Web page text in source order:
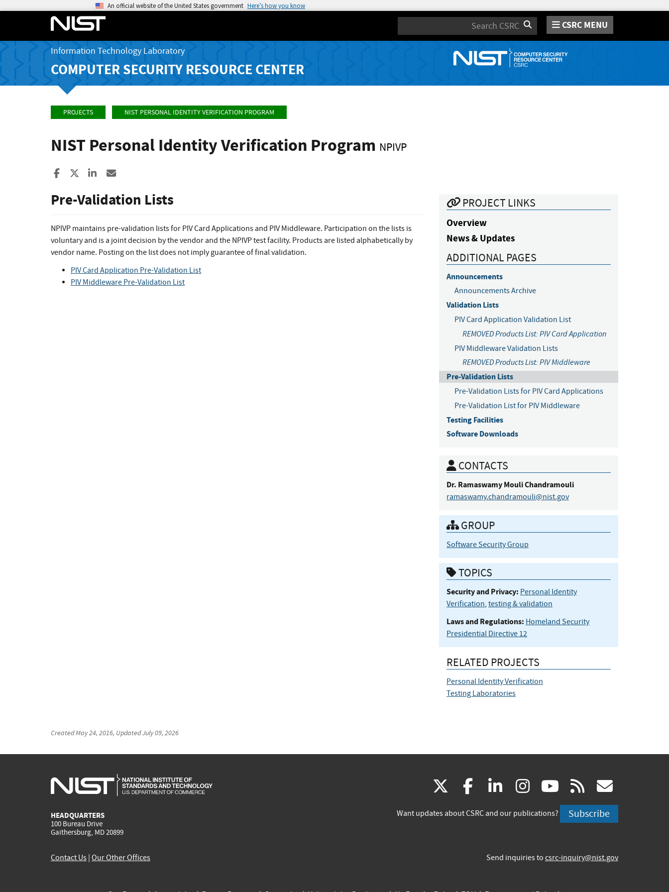
An official website of the United States government Here’s how you know
Search CSRC MENU
Information Technology Laboratory
COMPUTER SECURITY RESOURCE CENTER
PROJECTS NIST PERSONAL IDENTITY VERIFICATION PROGRAM
NIST Personal Identity Verification Program NPIVP
Share to Facebook
Share to XShare to LinkedIn
Pre-Validation Lists
NPIVP maintains pre-validation lists for PIV Card Applications and PIV Middleware. Participation on the lists is
voluntary and is a joint decision by the vendor and the NPIVP test facility. Products are listed alphabetically by
vendor name. Posting on the list does not imply guarantee of final validation.
PIV Card Application Pre-Validation List
PIV Middleware Pre-Validation List
PROJECT LINKS
Overview
News & Updates
ADDITIONAL PAGES
Announcements
Announcements Archive
Validation Lists
PIV Card Application Validation List
REMOVED Products List: PIV Card Application
PIV Middleware Validation Lists
REMOVED Products List: PIV Middleware
Pre-Validation Lists
Pre-Validation Lists for PIV Card Applications
Pre-Validation List for PIV Middleware
Testing Facilities
Software Downloads
CONTACTS
Dr. RamaswamyMouliChandramouli
ramaswamy.chandramouli@nist.gov
GROUP
Software Security Group
TOPICS
Security and Privacy: Personal Identity
Verification, testing & validation
Laws and Regulations: Homeland Security
Presidential Directive 12
RELATED PROJECTS
Personal Identity Verification
Testing Laboratories
CreatedMay 24, 2016, UpdatedJuly 09, 2026
HEADQUARTERS
100 Bureau Drive
Gaithersburg, MD 20899
(link
is
facebook
(link
is
linkedin
(link
is
instagram
(link
is
youtube
(link
is
rss
is
Want updates about CSRC and our publications? Subscribe
Contact Us Our Other Offices Send inquiries to csrc-inquiry@nist.gov